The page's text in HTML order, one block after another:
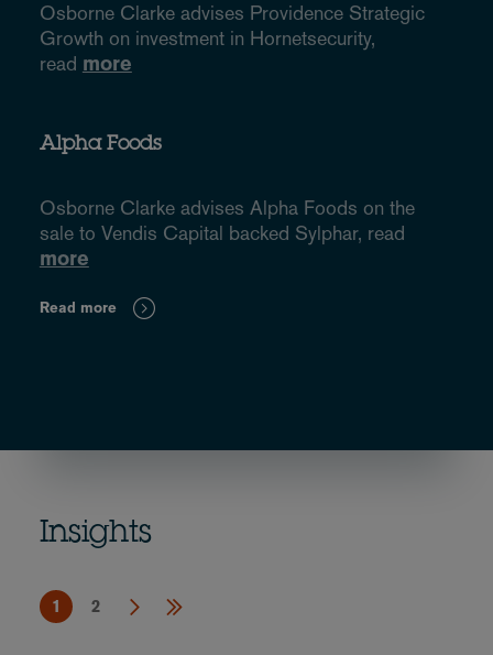
Osborne Clarke advises Providence Strategic
Growth on investment in Hornetsecurity,
read more
Alpha Foods
Osborne Clarke advises Alpha Foods on the
sale to Vendis Capital backed Sylphar, read
more
Read more
Insights
1 2